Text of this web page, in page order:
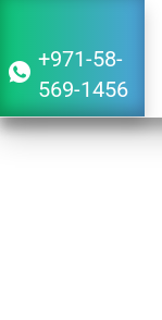
+971-58-
569-1456